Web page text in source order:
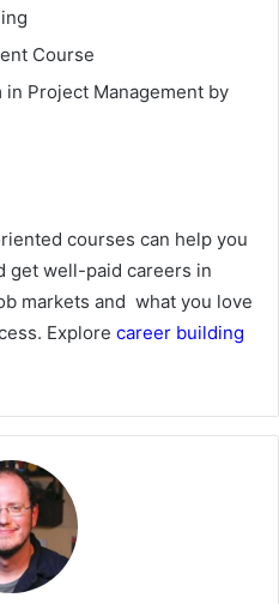
Course
in Project Management by
courses can help you
get well-paid careers in
markets and what you love
Explore career building